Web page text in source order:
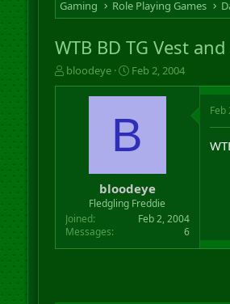
Gaming Role Playing Games
WTB BD TG Vest
T
h
t
e
bloodeye
S
t
a
t
d
t
e
Feb 2, 2004
B
bloodeye
Fledgling Freddie
Joined
Feb 2, 2004
Messages
6
Feb